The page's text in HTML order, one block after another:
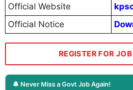
Official Website
Official Notice
REGISTER FOR
🔔 Never Miss a Govt Job Again!